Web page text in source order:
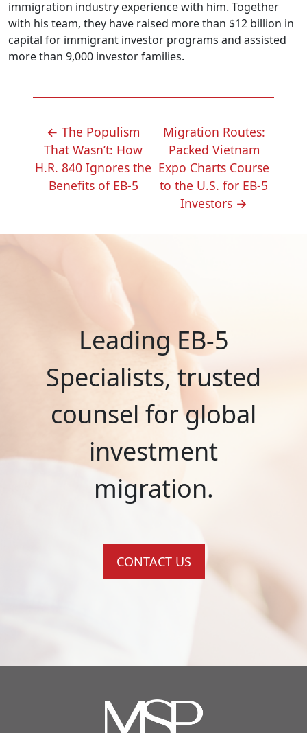
immigration industry experience with him. Together
with his team, they have raised more than $12 billion in
capital for immigrant investor programs and assisted
more than 9,000 investor families.
POST
NAVIGATION
← The Populism
That Wasn’t: How
H.R. 840 Ignores the
Benefits of EB-5
Migration Routes:
Packed Vietnam
Expo Charts Course
to the U.S. for EB-5
Investors →
Leading EB-5
Specialists, trusted
counsel for global
investment
migration.
CONTACT US